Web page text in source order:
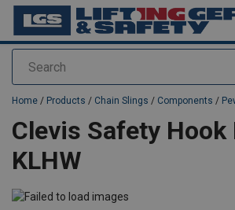
Search
added to your quote
Home / Products / Chain Slings / Components /
Clevis Safety Hook
KLHW